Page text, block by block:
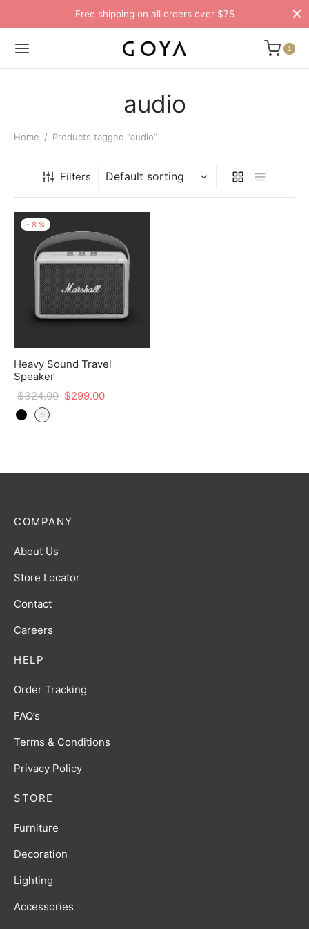
Free shipping on all orders over $75
1
audio
Home / Products tagged “audio”
Filters
- 8 %
Heavy Sound Travel
Speaker
$324.00 $299.00
HELP
Order Tracking
FAQ’s
Terms & Conditions
Privacy Policy
STORE
Furniture
Decoration
Lighting
Accessories
COMPANY
About Us
Store Locator
Contact
Careers